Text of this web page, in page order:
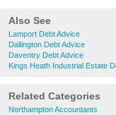
Also See
Lamport Debt Advice
Dallington Debt Advice
Daventry Debt Advice
Kings Heath Industrial Estate
Related Categories
Northampton Accountants